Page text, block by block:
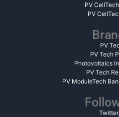
PV
PV
PV
PV Tech
Photovoltaics
PV Tech
PV ModuleTech